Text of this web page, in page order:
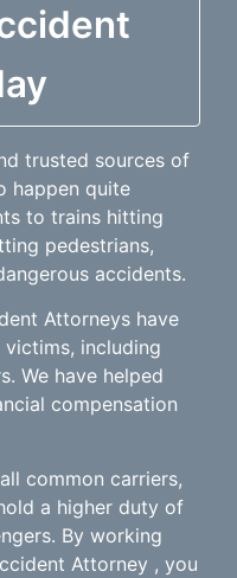
trusted sources of
happen quite
to trains hitting
pedestrians,
accidents.
Attorneys have
including
We have helped
compensation
common carriers,
a higher duty of
By working
Attorney , you